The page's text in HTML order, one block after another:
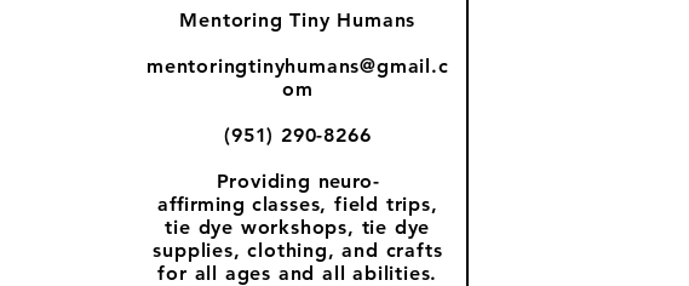
Mentoring Tiny Humans
mentoringtinyhumans@gmail.c
om
(951) 290-8266
Providing neuro-
affirming classes, field trips,
tie dye workshops, tie dye
supplies, clothing, and crafts
for all ages and all abilities.